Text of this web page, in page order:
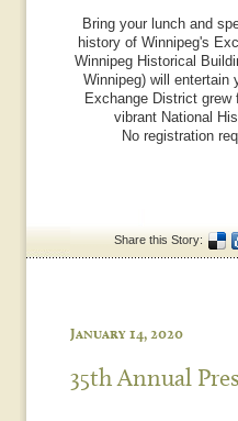
Bring your lunch and
history of Winnipeg's
Winnipeg Historical
Winnipeg) will entertain
Exchange District grew
vibrant National
No registration
Share this Story:
January 14, 2020
35th Annual